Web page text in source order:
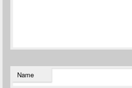
Name